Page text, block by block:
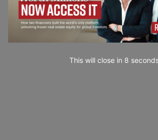
This will close in 7